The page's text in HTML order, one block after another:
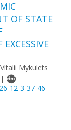
OF STATE
EXCESSIVE
Mykulets
12-3-37-46